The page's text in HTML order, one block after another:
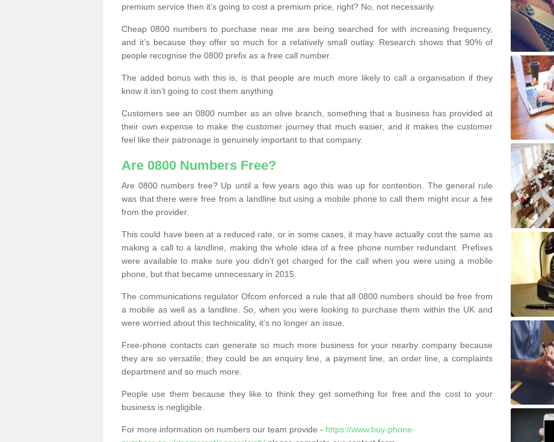
premium service then it’s going to cost a premium price, right? No, not necessarily.
Cheap 0800 numbers to purchase near me are being searched for with increasing frequency,
and it’s because they offer so much for a relatively small outlay. Research shows that 90% of
people recognise the 0800 prefix as a free call number.
The added bonus with this is, is that people are much more likely to call a organisation if they
know it isn’t going to cost them anything
Customers see an 0800 number as an olive branch, something that a business has provided at
their own expense to make the customer journey that much easier, and it makes the customer
feel like their patronage is genuinely important to that company.
Are 0800 Numbers Free?
Are 0800 numbers free? Up until a few years ago this was up for contention. The general rule
was that there were free from a landline but using a mobile phone to call them might incur a fee
from the provider.
This could have been at a reduced rate, or in some cases, it may have actually cost the same as
making a call to a landline, making the whole idea of a free phone number redundant. Prefixes
were available to make sure you didn’t get charged for the call when you were using a mobile
phone, but that became unnecessary in 2015.
The communications regulator Ofcom enforced a rule that all 0800 numbers should be free from
a mobile as well as a landline. So, when you were looking to purchase them within the UK and
were worried about this technicality, it’s no longer an issue.
Free-phone contacts can generate so much more business for your nearby company because
they are so versatile; they could be an enquiry line, a payment line, an order line, a complaints
department and so much more.
People use them because they like to think they get something for free and the cost to your
business is negligible.
For more information on numbers our team provide - https://www.buy-phone-